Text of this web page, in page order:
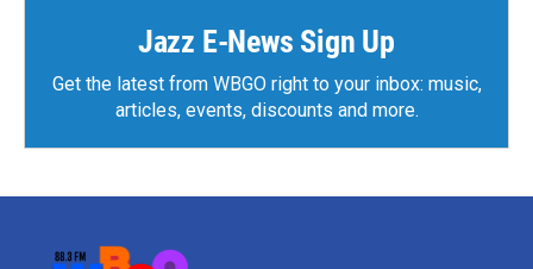
Jazz E-News Sign Up
Get the latest from WBGO right to your inbox: music,
articles, events, discounts and more.